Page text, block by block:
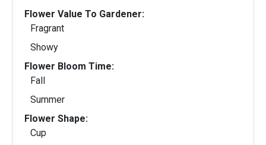
Flower Value To Gardener:
Fragrant
Showy
Flower Bloom Time:
Fall
Summer
Flower Shape:
Cup